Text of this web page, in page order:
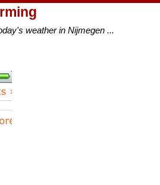
weather in Nijmegen ...